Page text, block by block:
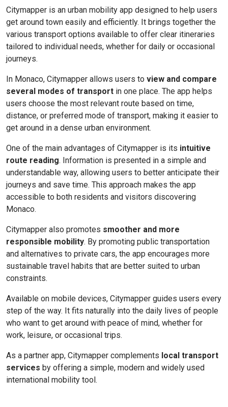
Citymapper is an urban mobility app designed to help users
get around town easily and efficiently. It brings together the
various transport options available to offer clear itineraries
tailored to individual needs, whether for daily or occasional
journeys.
In Monaco, Citymapper allows users to view and compare
several modes of transport in one place. The app helps
users choose the most relevant route based on time,
distance, or preferred mode of transport, making it easier to
get around in a dense urban environment.
One of the main advantages of Citymapper is its intuitive
route reading. Information is presented in a simple and
understandable way, allowing users to better anticipate their
journeys and save time. This approach makes the app
accessible to both residents and visitors discovering
Monaco.
Citymapper also promotes smoother and more
responsible mobility. By promoting public transportation
and alternatives to private cars, the app encourages more
sustainable travel habits that are better suited to urban
constraints.
Available on mobile devices, Citymapper guides users every
step of the way. It fits naturally into the daily lives of people
who want to get around with peace of mind, whether for
work, leisure, or occasional trips.
As a partner app, Citymapper complements local transport
services by offering a simple, modern and widely used
international mobility tool.